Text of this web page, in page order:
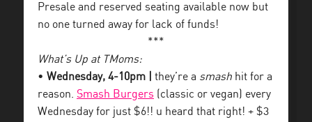
Presale and reserved seating available now but
no one turned away for lack of funds!
***
What’s Up at TMoms:
• Wednesday, 4-10pm | they’re a smash hit for a
reason. Smash Burgers (classic or vegan) every
Wednesday for just $6!! u heard that right! + $3